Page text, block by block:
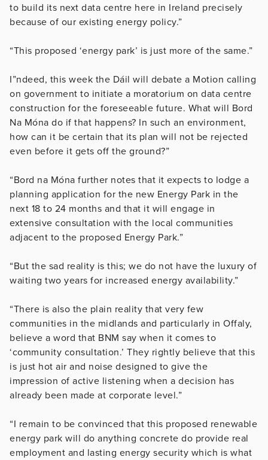
to build its next data centre here in Ireland precisely
because of our existing energy policy.”
“This proposed ‘energy park’ is just more of the same.”
I”ndeed, this week the Dáil will debate a Motion calling
on government to initiate a moratorium on data centre
construction for the foreseeable future. What will Bord
Na Móna do if that happens? In such an environment,
how can it be certain that its plan will not be rejected
even before it gets off the ground?”
“Bord na Móna further notes that it expects to lodge a
planning application for the new Energy Park in the
next 18 to 24 months and that it will engage in
extensive consultation with the local communities
adjacent to the proposed Energy Park.”
“But the sad reality is this; we do not have the luxury of
waiting two years for increased energy availability.”
“There is also the plain reality that very few
communities in the midlands and particularly in Offaly,
believe a word that BNM say when it comes to
‘community consultation.’ They rightly believe that this
is just hot air and noise designed to give the
impression of active listening when a decision has
already been made at corporate level.”
“I remain to be convinced that this proposed renewable
energy park will do anything concrete do provide real
employment and lasting energy security which is what